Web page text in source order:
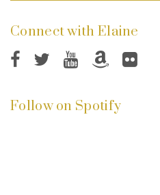
Connect with Elaine
Follow on Spotify